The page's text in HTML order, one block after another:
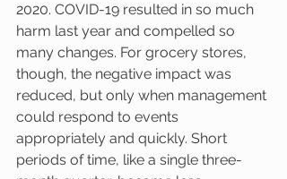
2020. COVID-19 resulted in so much
harm last year and compelled so
many changes. For grocery stores,
though, the negative impact was
reduced, but only when management
could respond to events
appropriately and quickly. Short
periods of time, like a single three-